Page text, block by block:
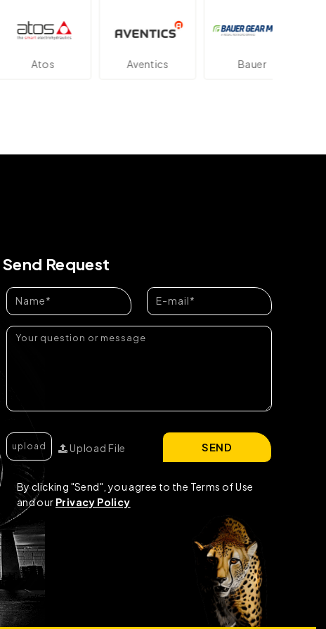
Aventics Bauer
Send Request
Upload File
By clicking "Send", you agree to the Terms of Use
and our Privacy Policy
SEND